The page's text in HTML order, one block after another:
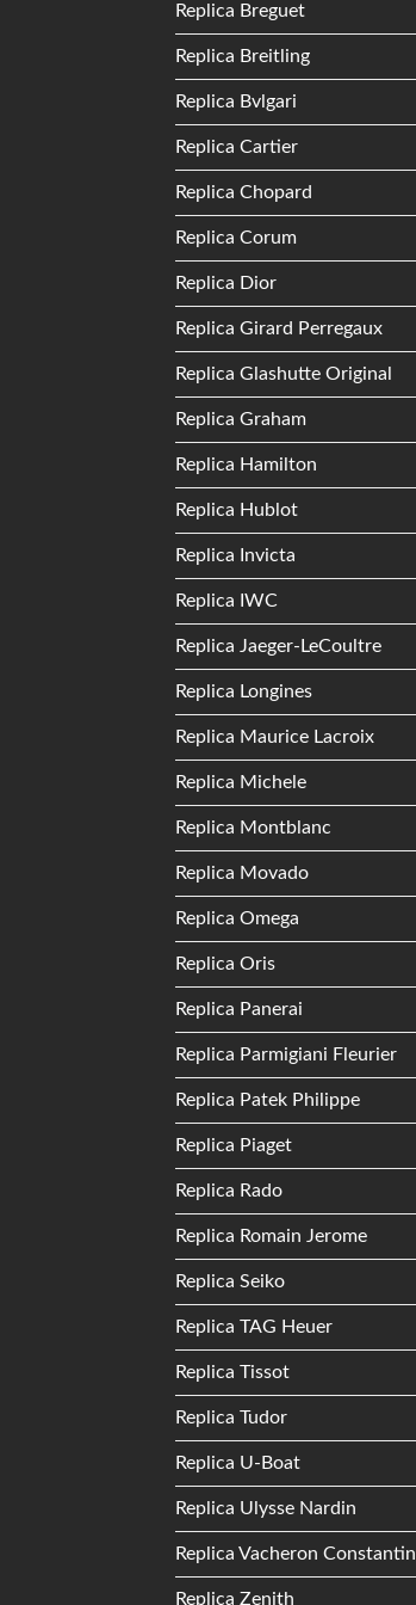
Replica Breguet
Replica Breitling
Replica Bvlgari
Replica Cartier
Replica Chopard
Replica Corum
Replica Dior
Replica Girard Perregaux
Replica Glashutte Original
Replica Graham
Replica Hamilton
Replica Hublot
Replica Invicta
Replica IWC
Replica Jaeger-LeCoultre
Replica Longines
Replica Maurice Lacroix
Replica Michele
Replica Montblanc
Replica Movado
Replica Omega
Replica Oris
Replica Panerai
Replica Parmigiani Fleurier
Replica Patek Philippe
Replica Piaget
Replica Rado
Replica Romain Jerome
Replica Seiko
Replica TAG Heuer
Replica Tissot
Replica Tudor
Replica U-Boat
Replica Ulysse Nardin
Replica Vacheron Constantin
Replica Zenith
Add to
Wishlist